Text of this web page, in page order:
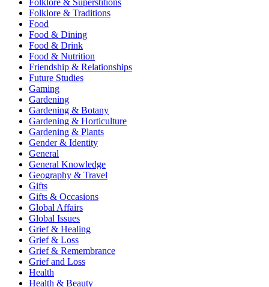
Folklore & Superstitions
Folklore & Traditions
Food
Food & Dining
Food & Drink
Food & Nutrition
Friendship & Relationships
Future Studies
Gaming
Gardening
Gardening & Botany
Gardening & Horticulture
Gardening & Plants
Gender & Identity
General
General Knowledge
Geography & Travel
Gifts
Gifts & Occasions
Global Affairs
Global Issues
Grief & Healing
Grief & Loss
Grief & Remembrance
Grief and Loss
Health
Health & Beauty